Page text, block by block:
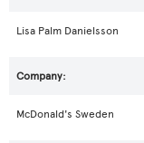
Lisa Palm Danielsson
McDonald's Sweden